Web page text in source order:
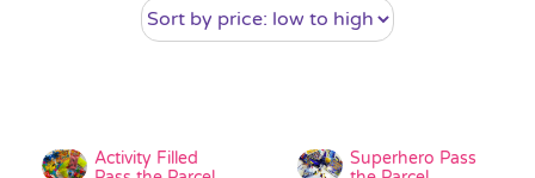
Bags & Boxes
Activity Filled
Superhero Pass